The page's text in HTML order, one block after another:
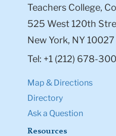
Teachers College,
525 West 120th
New York, NY 10027
Tel: +1 (212) 678-
Map & Directions
Directory
Ask a Question
Resources